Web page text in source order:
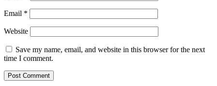
Email *
Website
Save my name, email, and website in this browser for the next
time I comment.